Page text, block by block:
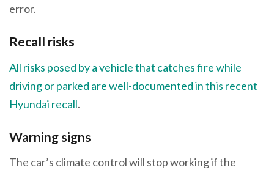
error.
Recall risks
All risks posed by a vehicle that catches fire while
driving or parked are well-documented in this recent
Hyundai recall.
Warning signs
The car’s climate control will stop working if the